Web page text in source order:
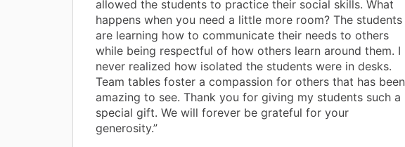
allowed the students to practice their social skills. What
happens when you need a little more room? The students
are learning how to communicate their needs to others
while being respectful of how others learn around them. I
never realized how isolated the students were in desks.
Team tables foster a compassion for others that has been
amazing to see. Thank you for giving my students such a
special gift. We will forever be grateful for your
generosity.”